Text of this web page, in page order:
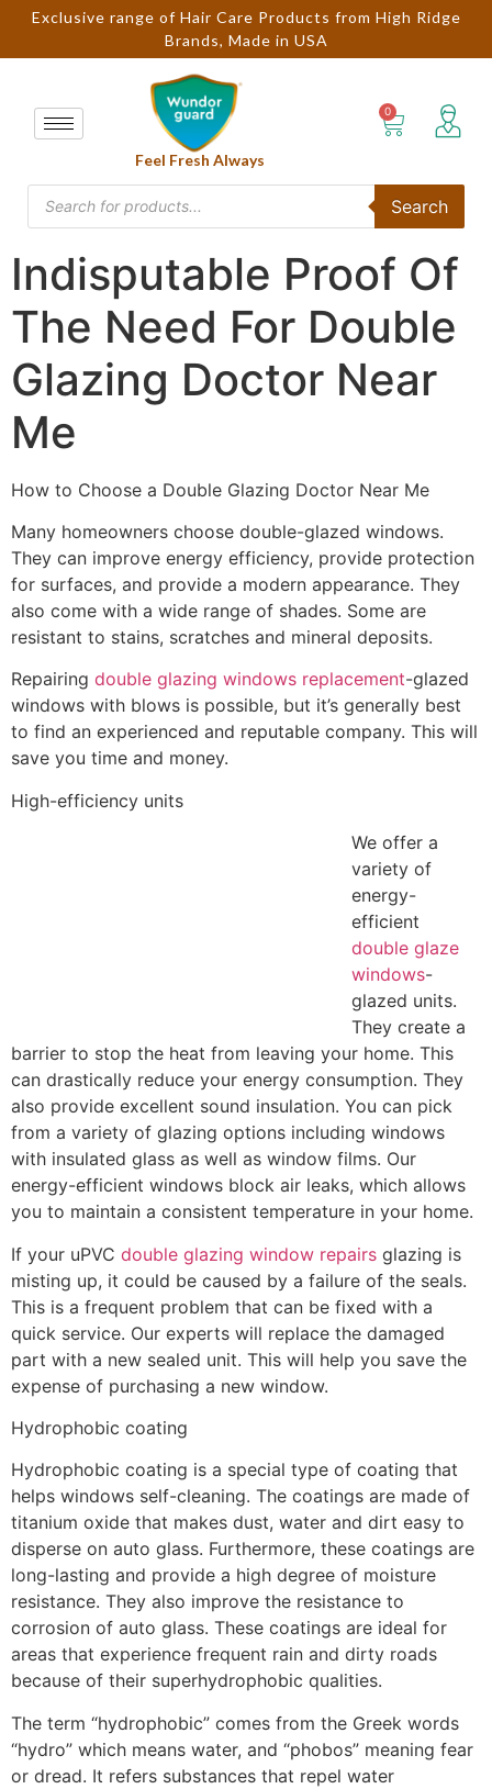
Exclusive range of Hair Care Products from High Ridge
Brands, Made in USA
Feel Fresh Always
Search
Indisputable Proof Of
The Need For Double
Glazing Doctor Near
Me
How to Choose a Double Glazing Doctor Near Me
Many homeowners choose double-glazed windows.
They can improve energy efficiency, provide protection
for surfaces, and provide a modern appearance. They
also come with a wide range of shades. Some are
resistant to stains, scratches and mineral deposits.
Repairing double glazing windows replacement-glazed
windows with blows is possible, but it’s generally best
to find an experienced and reputable company. This will
save you time and money.
High-efficiency units
We offer a
variety of
energy-
efficient
double glaze
windows-
glazed units.
They create a
barrier to stop the heat from leaving your home. This
can drastically reduce your energy consumption. They
also provide excellent sound insulation. You can pick
from a variety of glazing options including windows
with insulated glass as well as window films. Our
energy-efficient windows block air leaks, which allows
you to maintain a consistent temperature in your home.
If your uPVC double glazing window repairs glazing is
misting up, it could be caused by a failure of the seals.
This is a frequent problem that can be fixed with a
quick service. Our experts will replace the damaged
part with a new sealed unit. This will help you save the
expense of purchasing a new window.
Hydrophobic coating
Hydrophobic coating is a special type of coating that
helps windows self-cleaning. The coatings are made of
titanium oxide that makes dust, water and dirt easy to
disperse on auto glass. Furthermore, these coatings are
long-lasting and provide a high degree of moisture
resistance. They also improve the resistance to
corrosion of auto glass. These coatings are ideal for
areas that experience frequent rain and dirty roads
because of their superhydrophobic qualities.
The term “hydrophobic” comes from the Greek words
“hydro” which means water, and “phobos” meaning fear
or dread. It refers substances that repel water